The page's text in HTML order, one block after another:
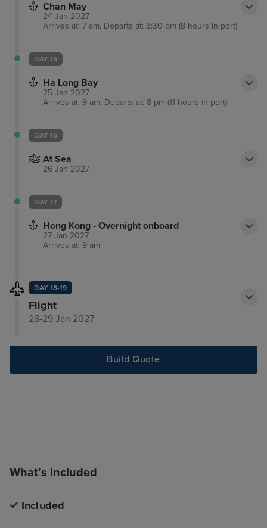
Chan May
24 Jan 2027
Arrives at: 7 am, Departs at: 3:30 pm (8 hours in port)
DAY 15
Ha Long Bay
25 Jan 2027
Arrives at: 9 am, Departs at: 8 pm (11 hours in port)
DAY 16
At Sea
26 Jan 2027
DAY 17
Hong Kong - Overnight onboard
27 Jan 2027
Arrives at: 9 am
DAY 18-19
Flight
28-29 Jan 2027
Build Quote
What's included
Included